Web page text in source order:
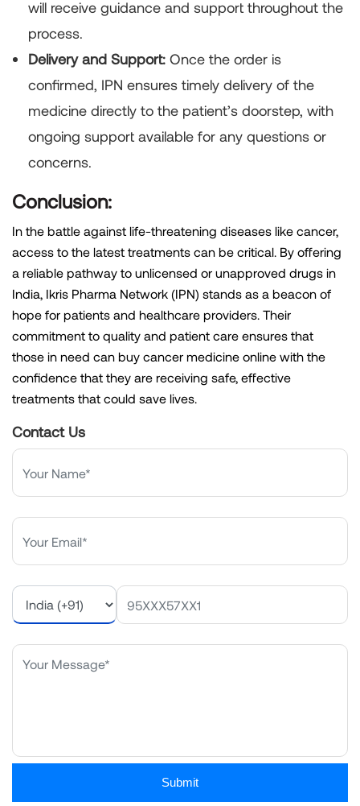
will receive guidance and support throughout the
process.
Delivery and Support: Once the order is
confirmed, IPN ensures timely delivery of the
medicine directly to the patient’s doorstep, with
ongoing support available for any questions or
concerns.
Conclusion:
In the battle against life-threatening diseases like cancer,
access to the latest treatments can be critical. By offering
a reliable pathway to unlicensed or unapproved drugs in
India, Ikris Pharma Network (IPN) stands as a beacon of
hope for patients and healthcare providers. Their
commitment to quality and patient care ensures that
those in need can buy cancer medicine online with the
confidence that they are receiving safe, effective
treatments that could save lives.
Contact Us
Submit